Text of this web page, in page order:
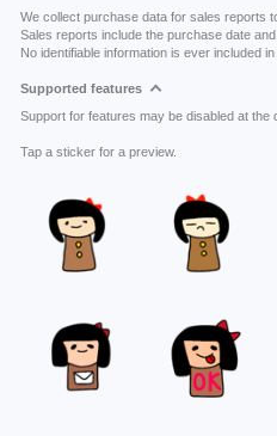
We collect purchase data for sales reports
Sales reports include the purchase date
No identifiable information is ever included in
Supported features
Support for features may be disabled at the
Tap a sticker for a preview.